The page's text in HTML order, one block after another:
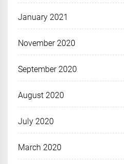
January 2021
November 2020
September 2020
August 2020
July 2020
March 2020